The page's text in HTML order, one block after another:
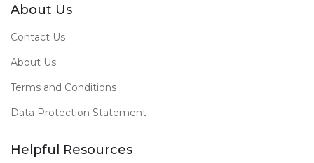
About Us
Contact Us
About Us
Terms and Conditions
Data Protection Statement
Helpful Resources